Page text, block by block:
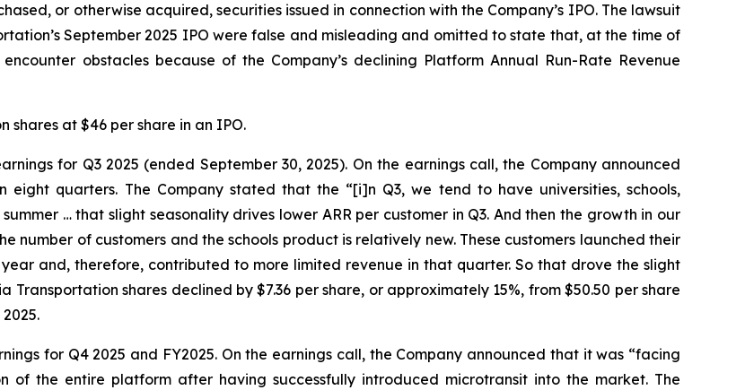
or otherwise acquired, securities issued in connection with the Company’s IPO. The lawsuit
September 2025 IPO were false and misleading and omitted to state that, at the time of
obstacles because of the Company’s declining Platform Annual Run-Rate Revenue
shares at $46 per share in an IPO.
for Q3 2025 (ended September 30, 2025). On the earnings call, the Company announced
quarters. The Company stated that the “[i]n Q3, we tend to have universities, schools,
… that slight seasonality drives lower ARR per customer in Q3. And then the growth in our
number of customers and the schools product is relatively new. These customers launched their
and, therefore, contributed to more limited revenue in that quarter. So that drove the slight
Transportation shares declined by $7.36 per share, or approximately 15%, from $50.50 per share
for Q4 2025 and FY2025. On the earnings call, the Company announced that it was “facing
of the entire platform after having successfully introduced microtransit into the market. The